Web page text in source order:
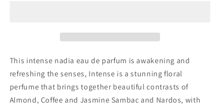
This intense nadia eau de parfum is awakening and
refreshing the senses, Intense is a stunning floral
perfume that brings together beautiful contrasts of
Almond, Coffee and Jasmine Sambac and Nardos, with